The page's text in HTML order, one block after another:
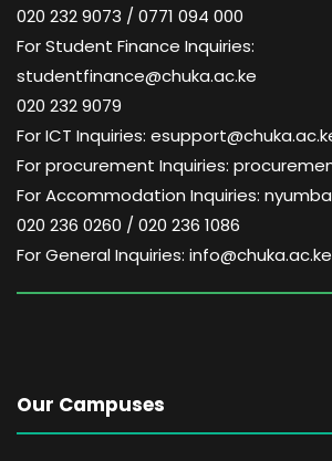
020 232 9073 / 0771 094 000
For Student Finance Inquiries:
studentfinance@chuka.ac.ke
020 232 9079
For ICT Inquiries:
For procurement Inquiries:
For Accommodation Inquiries:
020 236 0260 / 020 236 1086
For General Inquiries: info@chuka.ac.ke
Our Campuses